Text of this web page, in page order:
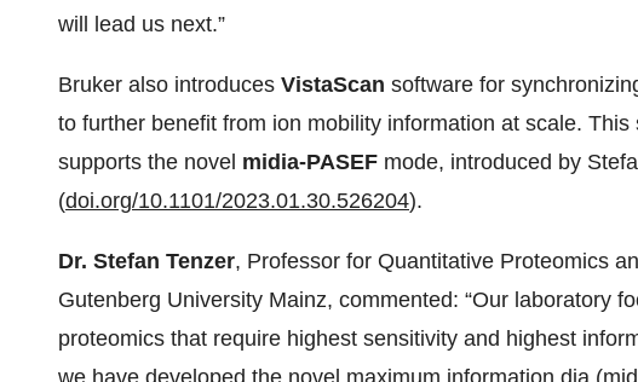
will lead us next.”
Bruker also introduces VistaScan software for
to further benefit from ion mobility information at scale.
supports the novel midia-PASEF mode, introduced by
(doi.org/10.1101/2023.01.30.526204).
Dr. Stefan Tenzer, Professor for Quantitative Proteomics
Gutenberg University Mainz, commented: “Our laboratory
proteomics that require highest sensitivity and highest
we have developed the novel maximum information dia